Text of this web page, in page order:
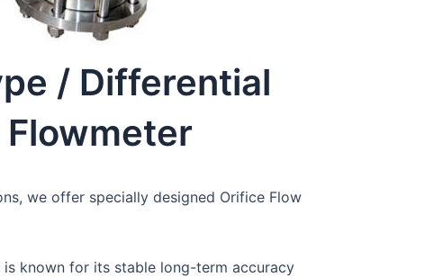
/ Differential
we offer specially designed Orifice Flow
is known for its stable long-term accuracy